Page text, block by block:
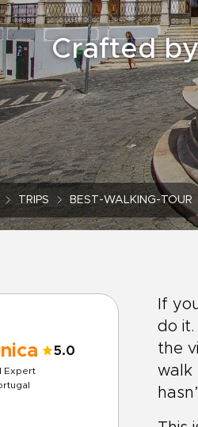
Crafted
TRIPS BEST-WALKING-TOUR
5.0
Expert
If
do
the
walk